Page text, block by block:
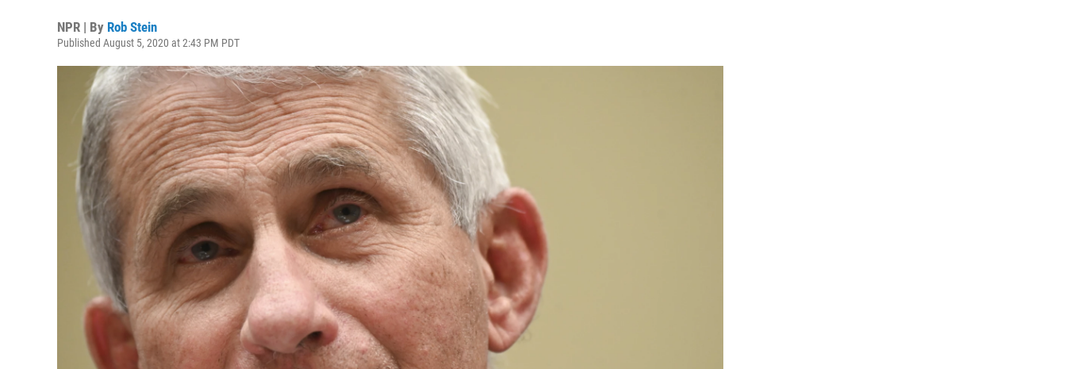
NPR | By Rob Stein
Published August 5, 2020 at 2:43 PM PDT